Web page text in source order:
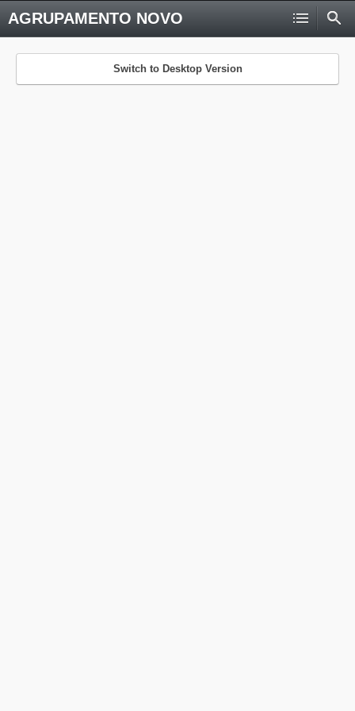
AGRUPAMENTO NOVO
Switch to Desktop Version